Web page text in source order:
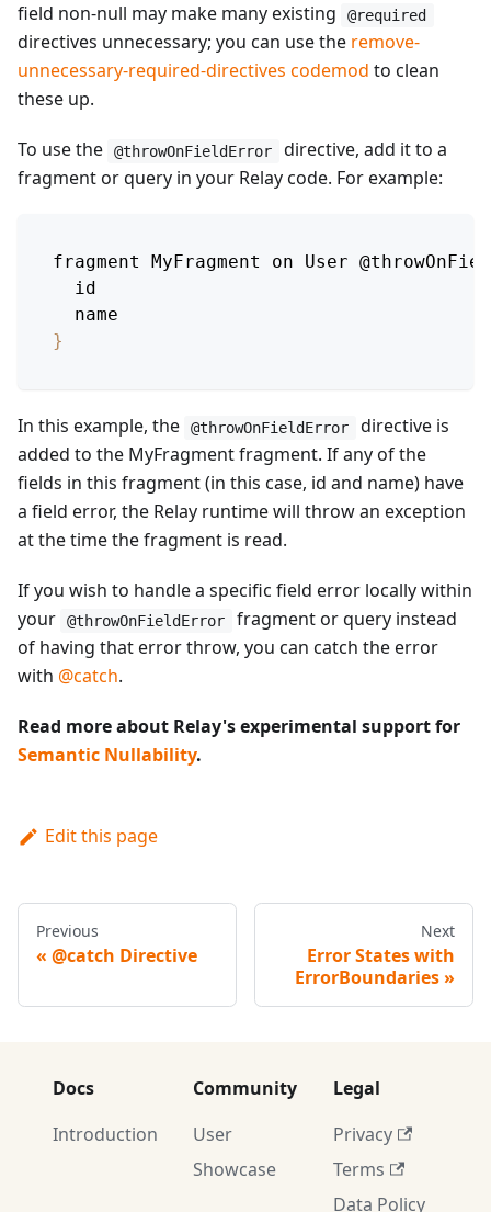
field non-null may make many existing
@required
directives unnecessary; you can use the remove-
unnecessary-required-directives codemod to clean
these up.
To use the @throwOnFieldError
directive, add it to a
fragment or query in your Relay code. For example:
fragment MyFragment on User
  id
  name
}
In this example, the @throwOnFieldError
directive is
added to the MyFragment fragment. If any of the
fields in this fragment (in this case, id and name) have
a field error, the Relay runtime will throw an exception
at the time the fragment is read.
If you wish to handle a specific field error locally within
your
@throwOnFieldError
fragment or query instead
of having that error throw, you can catch the error
with @catch.
Read more about Relay's experimental support for
Semantic Nullability.
Edit this page
Previous
@catch Directive
Next
Error States with
ErrorBoundaries
Docs
Introduction
Community
User
Showcase
Legal
Privacy
Terms
Data Policy